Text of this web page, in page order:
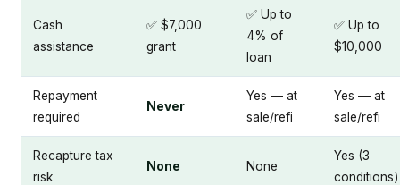
Cash
assistance
✅ $7,000
grant
✅ Up to
4% of
loan
✅ Up to
$10,000
Repayment
required
Never
Yes — at
sale/refi
Yes — at
sale/refi
Recapture tax
risk
None None
Yes (3
conditions)